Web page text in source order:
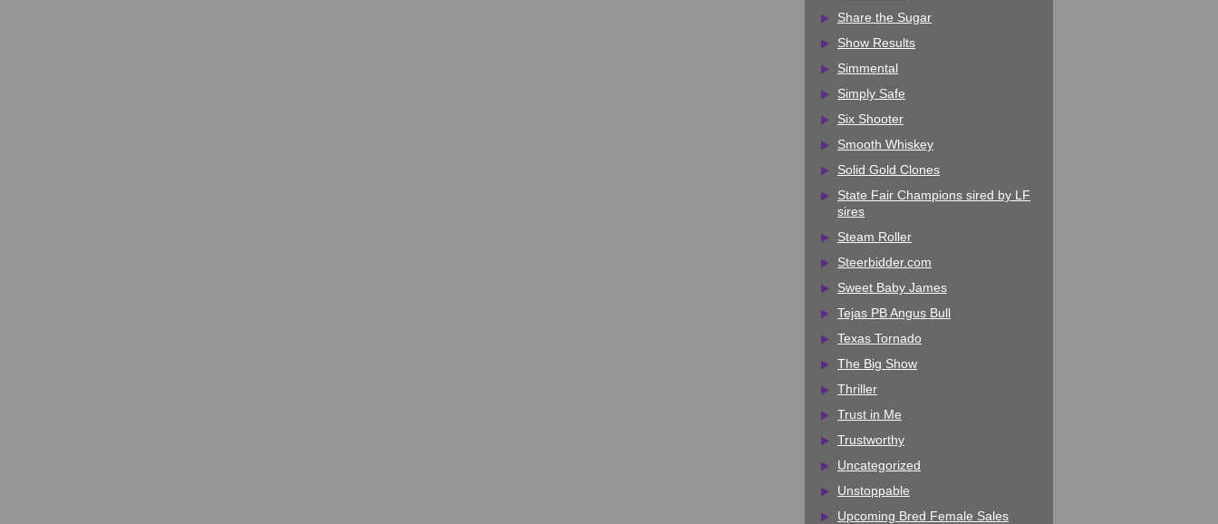
Share the Sugar
Show Results
Simmental
Simply Safe
Six Shooter
Smooth Whiskey
Solid Gold Clones
State Fair Champions sired by LF
sires
Steam Roller
Steerbidder.com
Sweet Baby James
Tejas PB Angus Bull
Texas Tornado
The Big Show
Thriller
Trust in Me
Trustworthy
Uncategorized
Unstoppable
Upcoming Bred Female Sales